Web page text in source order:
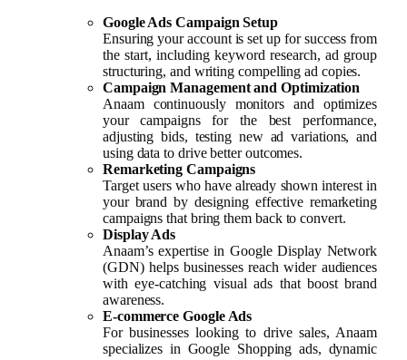
Google Ads Campaign Setup
Ensuring your account is set up for success from
the start, including keyword research, ad group
structuring, and writing compelling ad copies.
Campaign Management and Optimization
Anaam continuously monitors and optimizes
your campaigns for the best performance,
adjusting bids, testing new ad variations, and
using data to drive better outcomes.
Remarketing Campaigns
Target users who have already shown interest in
your brand by designing effective remarketing
campaigns that bring them back to convert.
Display Ads
Anaam’s expertise in Google Display Network
(GDN) helps businesses reach wider audiences
with eye-catching visual ads that boost brand
awareness.
E-commerce Google Ads
For businesses looking to drive sales, Anaam
specializes in Google Shopping ads, dynamic